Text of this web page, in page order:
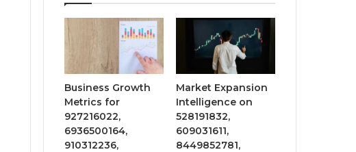
Business Growth
Metrics for
927216022,
6936500164,
910312236,
Market Expansion
Intelligence on
528191832,
609031611,
8449852781,